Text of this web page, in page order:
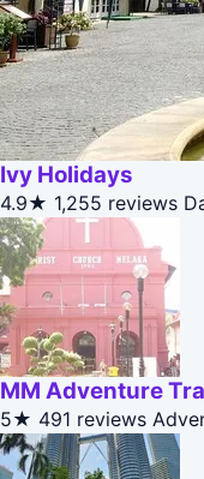
Ivy Holidays
4.9★ 1,255 reviews
MM Adventure
5★ 491 reviews